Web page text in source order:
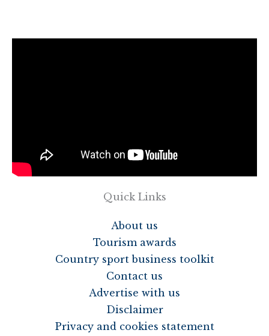
Quick Links
About us
Tourism awards
Country sport business toolkit
Contact us
Advertise with us
Disclaimer
Privacy and cookies statement